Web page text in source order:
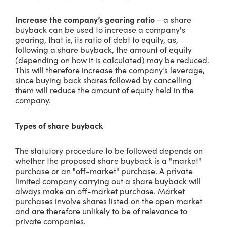
Increase the company’s gearing ratio – a share
buyback can be used to increase a company's
gearing, that is, its ratio of debt to equity, as,
following a share buyback, the amount of equity
(depending on how it is calculated) may be reduced.
This will therefore increase the company’s leverage,
since buying back shares followed by cancelling
them will reduce the amount of equity held in the
company.
Types of share buyback
The statutory procedure to be followed depends on
whether the proposed share buyback is a "market"
purchase or an "off-market" purchase. A private
limited company carrying out a share buyback will
always make an off-market purchase. Market
purchases involve shares listed on the open market
and are therefore unlikely to be of relevance to
private companies.